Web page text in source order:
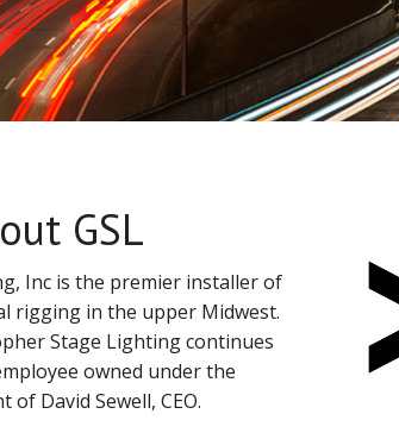
GSL
Inc is the premier installer of
rigging in the upper Midwest.
Stage Lighting continues
owned under the
of David Sewell, CEO.